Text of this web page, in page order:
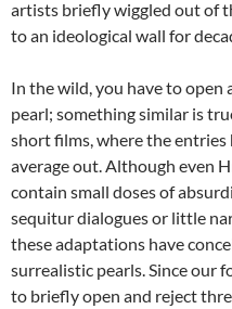
artists briefly wiggled out of
to an ideological wall for
In the wild, you have to open
pearl; something similar is
short films, where the
average out. Although even
contain small doses of
sequitur dialogues or little
these adaptations have
surrealistic pearls. Since our
to briefly open and reject